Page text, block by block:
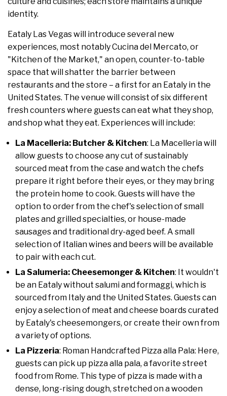
identity.
Eataly Las Vegas will introduce several new
experiences, most notably Cucina del Mercato, or
"Kitchen of the Market," an open, counter-to-table
space that will shatter the barrier between
restaurants and the store – a first for an Eataly in the
United States. The venue will consist of six different
fresh counters where guests can eat what they shop,
and shop what they eat. Experiences will include:
La Macelleria: Butcher & Kitchen: La Macelleria will
allow guests to choose any cut of sustainably
sourced meat from the case and watch the chefs
prepare it right before their eyes, or they may bring
the protein home to cook. Guests will have the
option to order from the chef's selection of small
plates and grilled specialties, or house-made
sausages and traditional dry-aged beef. A small
selection of Italian wines and beers will be available
to pair with each cut.
La Salumeria: Cheesemonger & Kitchen: It wouldn't
be an Eataly without salumi and formaggi, which is
sourced from Italy and the United States. Guests can
enjoy a selection of meat and cheese boards curated
by Eataly's cheesemongers, or create their own from
a variety of options.
La Pizzeria: Roman Handcrafted Pizza alla Pala: Here,
guests can pick up pizza alla pala, a favorite street
food from Rome. This type of pizza is made with a
dense, long-rising dough, stretched on a wooden